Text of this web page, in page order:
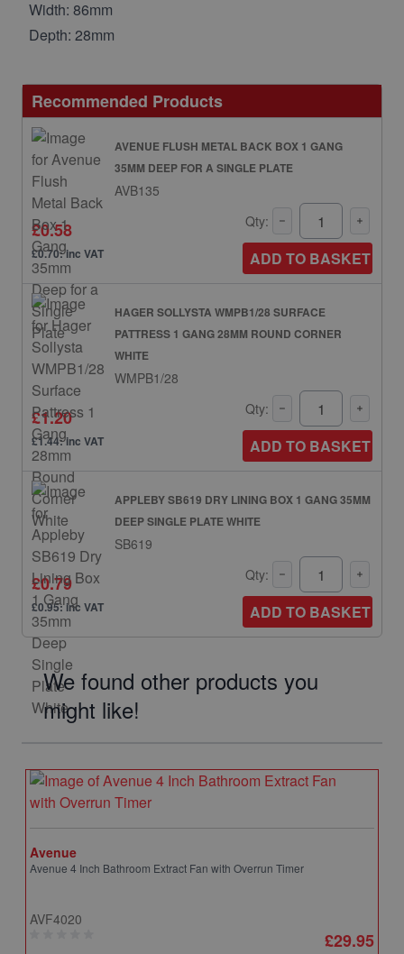
Width: 86mm
Depth: 28mm
Recommended Products
AVENUE FLUSH METAL BACK BOX 1 GANG
35MM DEEP FOR A SINGLE PLATE
AVB135
£0.58
£0.70: inc VAT
Qty:
ADD TO BASKET
HAGER SOLLYSTA WMPB1/28 SURFACE
PATTRESS 1 GANG 28MM ROUND CORNER
WHITE
WMPB1/28
£1.20
£1.44: inc VAT
Qty:
ADD TO BASKET
APPLEBY SB619 DRY LINING BOX 1 GANG 35MM
DEEP SINGLE PLATE WHITE
SB619
£0.79
£0.95: inc VAT
Qty:
ADD TO BASKET
We found other products you
might like!
Avenue
Avenue 4 Inch Bathroom Extract Fan with Overrun Timer
AVF4020
£29.95